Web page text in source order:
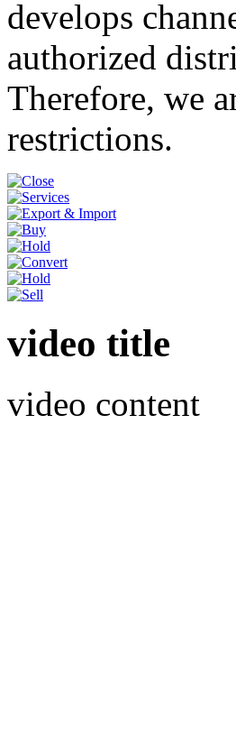
develops
authorized
Therefore, we
restrictions.
video title
video content